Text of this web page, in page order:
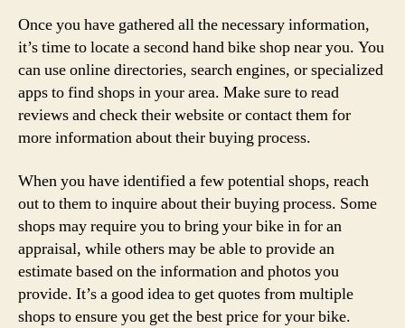
Once you have gathered all the necessary information,
it’s time to locate a second hand bike shop near you. You
can use online directories, search engines, or specialized
apps to find shops in your area. Make sure to read
reviews and check their website or contact them for
more information about their buying process.
When you have identified a few potential shops, reach
out to them to inquire about their buying process. Some
shops may require you to bring your bike in for an
appraisal, while others may be able to provide an
estimate based on the information and photos you
provide. It’s a good idea to get quotes from multiple
shops to ensure you get the best price for your bike.